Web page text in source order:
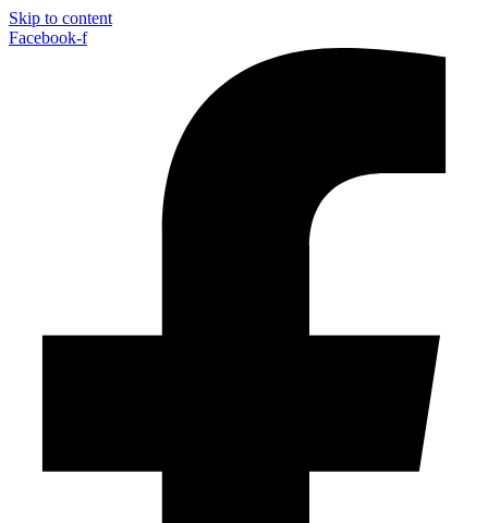
Skip to content
Facebook-f